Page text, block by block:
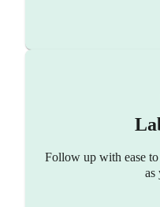
Follow up with ease to
as